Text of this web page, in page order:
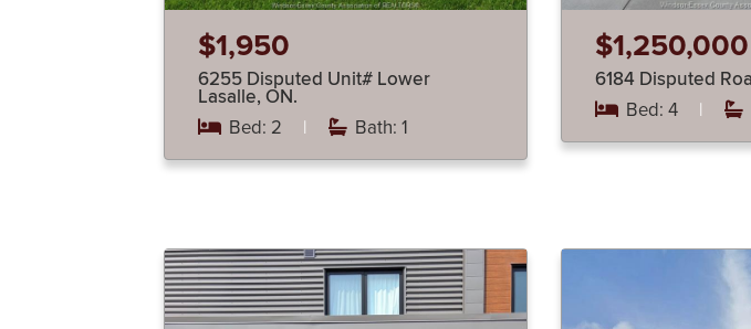
$1,950
6255 Disputed Unit# Lower
Lasalle, ON.
Bed: 2 | Bath: 1
$1,250,000
Bed: 4 |